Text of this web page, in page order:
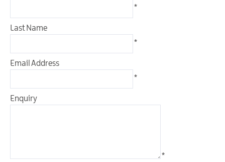
Arts,
Heritage
Music
*
Last Name
*
Email Address
*
Enquiry
*